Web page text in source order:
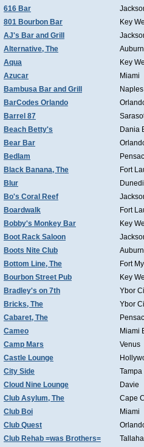
616 Bar
801 Bourbon Bar
Key
AJ's Bar and Grill
Alternative, The
Aqua
Key
Azucar
Miami
Bambusa Bar and Grill
Naples
BarCodes Orlando
Barrel 87
Beach Betty's
Dania
Bear Bar
Bedlam
Black Banana, The
Fort
Blur
Bo's Coral Reef
Boardwalk
Fort
Bobby's Monkey Bar
Key
Boot Rack Saloon
Boots Nite Club
Bottom Line, The
Fort
Bourbon Street Pub
Key
Bradley's on 7th
Ybor
Bricks, The
Ybor
Cabaret, The
Cameo
Miami
Camp Mars
Venus
Castle Lounge
City Side
Tampa
Cloud Nine Lounge
Davie
Club Asylum, The
Cape
Club Boi
Miami
Club Quest
Club Rehab =was Brothers=